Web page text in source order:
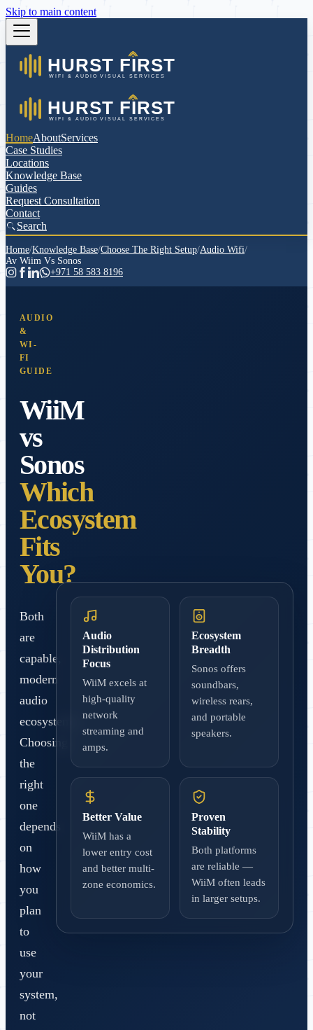
Skip to main content
HomeAboutServices
Case Studies
Locations
Knowledge Base
Guides
Request Consultation
Contact
Search
Home/Knowledge Base/Choose The Right Setup/Audio Wifi/
Av Wiim Vs Sonos
+971 58 583 8196
AUDIO
&
WI-
FI
GUIDE
WiiM
vs
Sonos
Which
Ecosystem
Fits
You?
Both
are
capable,
modern
audio
ecosystems.
Choosing
the
right
one
depends
on
how
you
plan
to
use
your
system,
not
Audio
Distribution
Focus
WiiM excels at
high-quality
network
streaming and
amps.
Ecosystem
Breadth
Sonos offers
soundbars,
wireless rears,
and portable
speakers.
Better Value
WiiM has a
lower entry cost
and better multi-
zone economics.
Proven
Stability
Both platforms
are reliable —
WiiM often leads
in larger setups.